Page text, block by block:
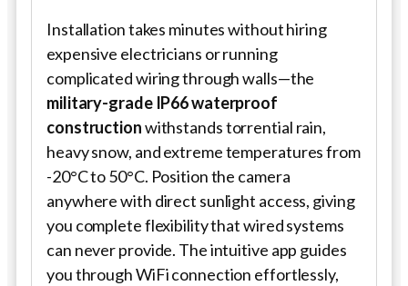
Installation takes minutes without hiring
expensive electricians or running
complicated wiring through walls—the
military-grade IP66 waterproof
constructionwithstands torrential rain,
heavy snow, and extreme temperatures from
-20°C to 50°C. Position the camera
anywhere with direct sunlight access, giving
you complete flexibility that wired systems
can never provide. The intuitive app guides
you through WiFi connection effortlessly,